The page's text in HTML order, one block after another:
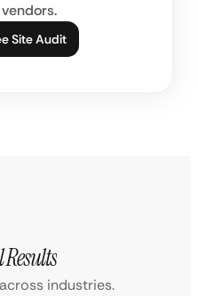
Site Audit
Results
industries.